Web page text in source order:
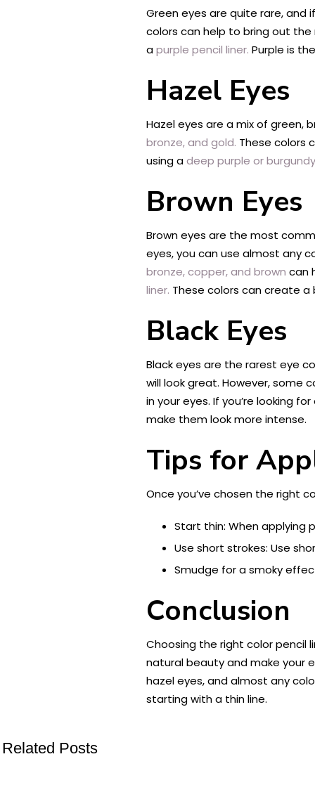
Green eyes are quite rare, and
colors can help to bring out the
apurple pencil liner. Purple is
Hazel Eyes
Hazel eyes are a mix of green,
bronze, and gold. These colors
using adeep purple or
Brown Eyes
Brown eyes are the most
eyes, you can use almost any
bronze, copper, and brown can
liner. These colors can create
Black Eyes
Black eyes are the rarest eye
will look great. However, some
in your eyes. If you’re looking
make them look more intense.
Tips for
Once you’ve chosen the right
Start thin: When applying
Use short strokes: Use
Smudge for a smoky
Conclusion
Choosing the right color pencil
natural beauty and make your
hazel eyes, and almost any
starting with a thin line.
Related Posts